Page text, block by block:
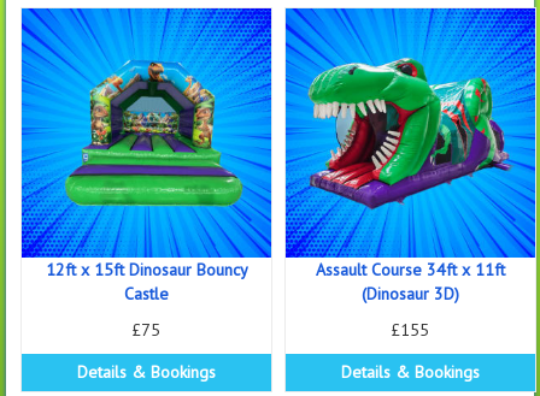
12ft x 15ft Dinosaur Bouncy
Castle
£75
Details & Bookings
Assault Course 34ft x 11ft
(Dinosaur 3D)
£155
Details & Bookings